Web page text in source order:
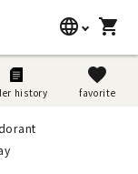
language shopping_cart
history
favorite
favorite
search